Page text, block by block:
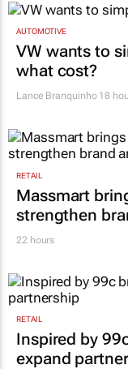
AUTOMOTIVE
VW wants to
what cost?
Lance Branquinho18
RETAIL
Massmart
strengthen
22 hours
RETAIL
Inspired by
expand